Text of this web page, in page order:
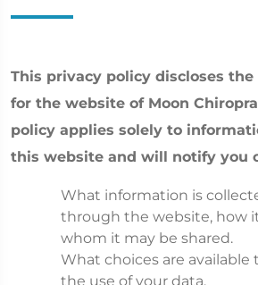
This privacy policy discloses
for the website of Moon
policy applies solely to
this website and will notify you
What information is
through the website, how
whom it may be shared.
What choices are available
the use of your data.